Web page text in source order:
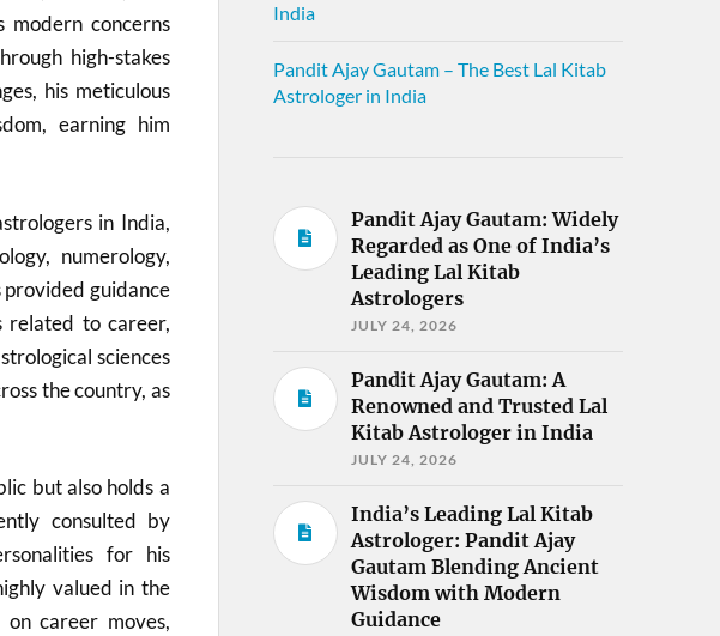
modern concerns
high-stakes
his meticulous
earning him
in India,
numerology,
provided guidance
related to career,
sciences
the country, as
but also holds a
consulted by
for his
valued in the
career moves,
India
Pandit Ajay Gautam – The Best Lal Kitab
Astrologer in India
Pandit Ajay Gautam: Widely
Regarded as One of India’s
Leading Lal Kitab
Astrologers
JULY 24, 2026
Pandit Ajay Gautam: A
Renowned and Trusted Lal
Kitab Astrologer in India
JULY 24, 2026
India’s Leading Lal Kitab
Astrologer: Pandit Ajay
Gautam Blending Ancient
Wisdom with Modern
Guidance